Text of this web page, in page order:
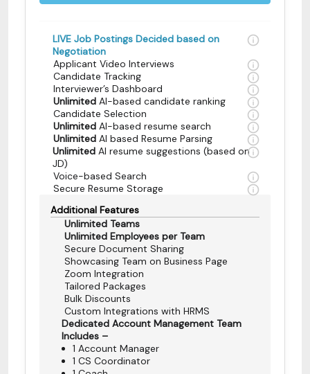
LIVE Job Postings Decided based on
Negotiation
Applicant Video Interviews
Candidate Tracking
Interviewer’s Dashboard
Unlimited AI-based candidate ranking
Candidate Selection
Unlimited AI-based resume search
Unlimited AI based Resume Parsing
UnlimitedAI resume suggestions (based on
JD)
Voice-based Search
Secure Resume Storage
Additional Features
Unlimited Teams
Unlimited Employees per Team
Secure Document Sharing
Showcasing Team on Business Page
Zoom Integration
Tailored Packages
Bulk Discounts
Custom Integrations with HRMS
Dedicated Account Management Team
Includes –
1 Account Manager
1 CS Coordinator